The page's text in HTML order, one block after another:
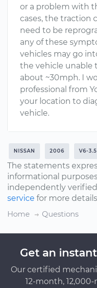
or a problem with
cases, the traction
need to be
any of these
vehicles may go
the vehicle unable
about ~30mph. I
professional from
your location to
vehicle.
NISSAN 2006 V6-
The statements
informational
independently
service for more details
Home
Questions
Get an
Our certified
12-month,